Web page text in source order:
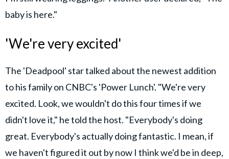
baby is here."
'We're very excited'
The 'Deadpool' star talked about the newest addition
to his family on CNBC's 'Power Lunch'. "We're very
excited. Look, we wouldn't do this four times if we
didn't love it," he told the host. "Everybody's doing
great. Everybody's actually doing fantastic. I mean, if
we haven't figured it out by now I think we'd be in deep,